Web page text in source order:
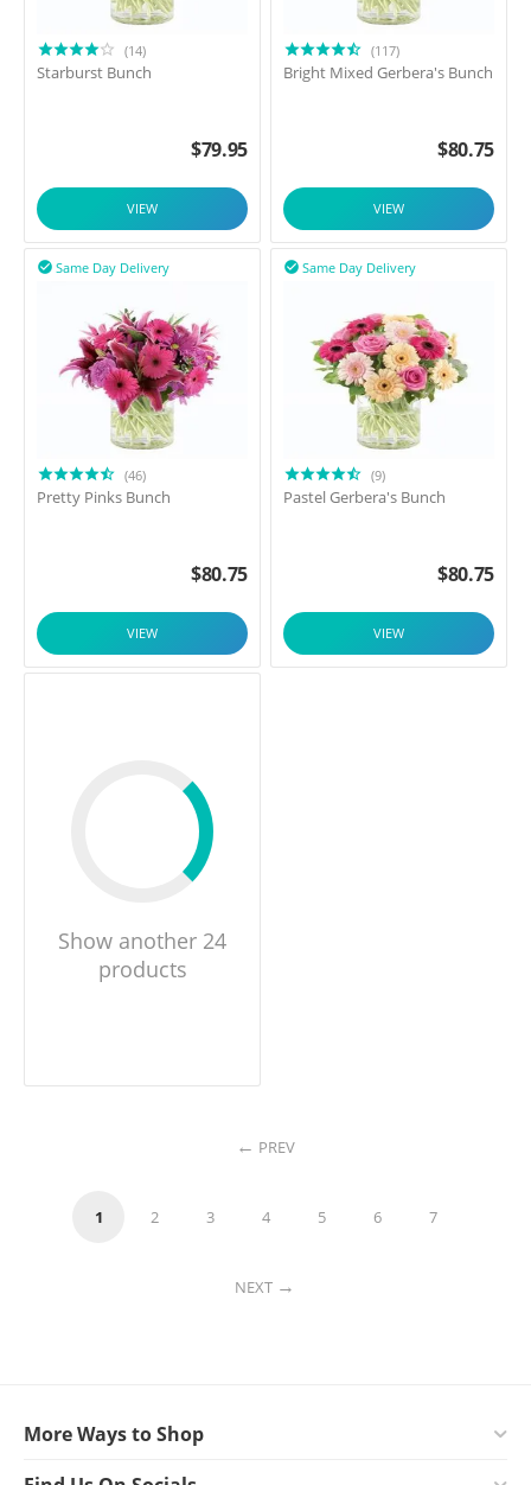
(14)
Starburst Bunch
$79.95
VIEW
(117)
Bright Mixed Gerbera's Bunch
$80.75
VIEW
Same Day Delivery

(46)
Pretty Pinks Bunch
$80.75
VIEW
Same Day Delivery

(9)
Pastel Gerbera's Bunch
$80.75
VIEW
Show another 24
products
PREV
1 2 3 4 5 6 7
NEXT
More Ways to Shop